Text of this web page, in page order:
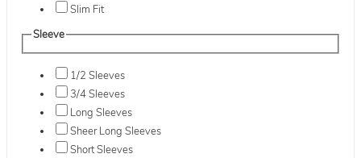
Slim Fit
Sleeve
1/2 Sleeves
3/4 Sleeves
Long Sleeves
Sheer Long Sleeves
Short Sleeves